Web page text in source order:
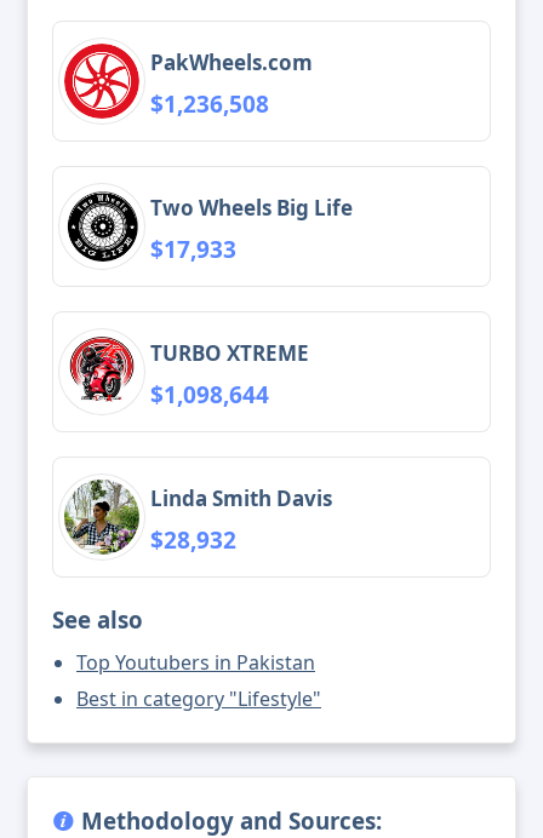
PakWheels.com
$1,236,508
Two Wheels Big Life
$17,933
TURBO XTREME
$1,098,644
Linda Smith Davis
$28,932
See also
Top Youtubers in Pakistan
Best in category "Lifestyle"
Methodology and Sources: